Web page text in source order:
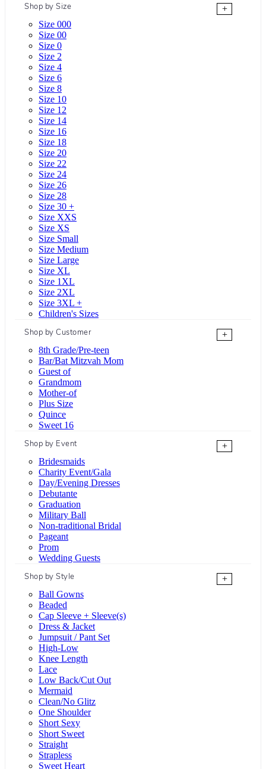
Shop by Size
+
Size 000
Size 00
Size 0
Size 2
Size 4
Size 6
Size 8
Size 10
Size 12
Size 14
Size 16
Size 18
Size 20
Size 22
Size 24
Size 26
Size 28
Size 30 +
Size XXS
Size XS
Size Small
Size Medium
Size Large
Size XL
Size 1XL
Size 2XL
Size 3XL +
Children's Sizes
Shop by Customer
+
8th Grade/Pre-teen
Bar/Bat Mitzvah Mom
Guest of
Grandmom
Mother-of
Plus Size
Quince
Sweet 16
Shop by Event
+
Bridesmaids
Charity Event/Gala
Day/Evening Dresses
Debutante
Graduation
Military Ball
Non-traditional Bridal
Pageant
Prom
Wedding Guests
Shop by Style
+
Ball Gowns
Beaded
Cap Sleeve + Sleeve(s)
Dress & Jacket
Jumpsuit / Pant Set
High-Low
Knee Length
Lace
Low Back/Cut Out
Mermaid
Clean/No Glitz
One Shoulder
Short Sexy
Short Sweet
Straight
Strapless
Sweet Heart